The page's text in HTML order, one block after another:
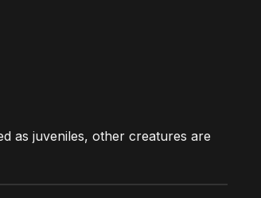
as juveniles, other creatures are